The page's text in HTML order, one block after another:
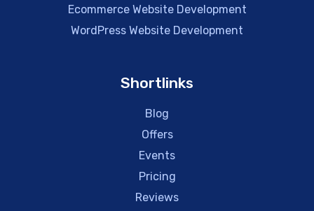
Ecommerce Website Development
WordPress Website Development
Shortlinks
Blog
Offers
Events
Pricing
Reviews